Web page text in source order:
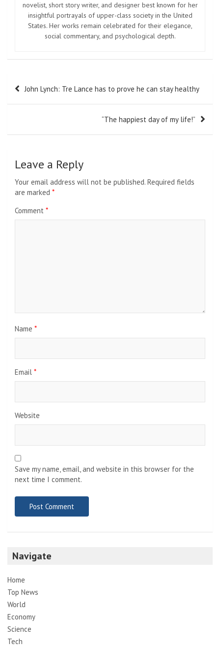
novelist, short story writer, and designer best known for her
insightful portrayals of upper-class society in the United
States. Her works remain celebrated for their elegance,
social commentary, and psychological depth.
Post
navigation
John Lynch: Tre Lance has to prove he can stay healthy
“The happiest day of my life!”
Leave a Reply
Your email address will not be published. Required fields
are marked *
Comment *
Name *
Email *
Website
Save my name, email, and website in this browser for the
next time I comment.
Navigate
Home
Top News
World
Economy
Science
Tech